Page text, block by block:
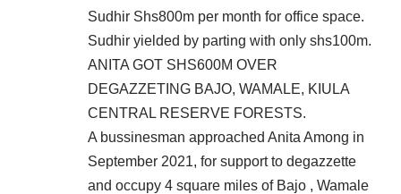
Sudhir Shs800m per month for office space.
Sudhir yielded by parting with only shs100m.
ANITA GOT SHS600M OVER
DEGAZZETING BAJO, WAMALE, KIULA
CENTRAL RESERVE FORESTS.
A bussinesman approached Anita Among in
September 2021, for support to degazzette
and occupy 4 square miles of Bajo , Wamale